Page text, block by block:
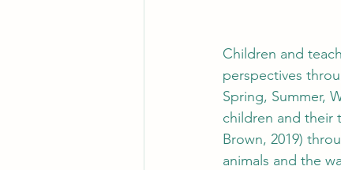
Children and
perspectives
Spring, Summer,
children and their
Brown, 2019)
animals and the